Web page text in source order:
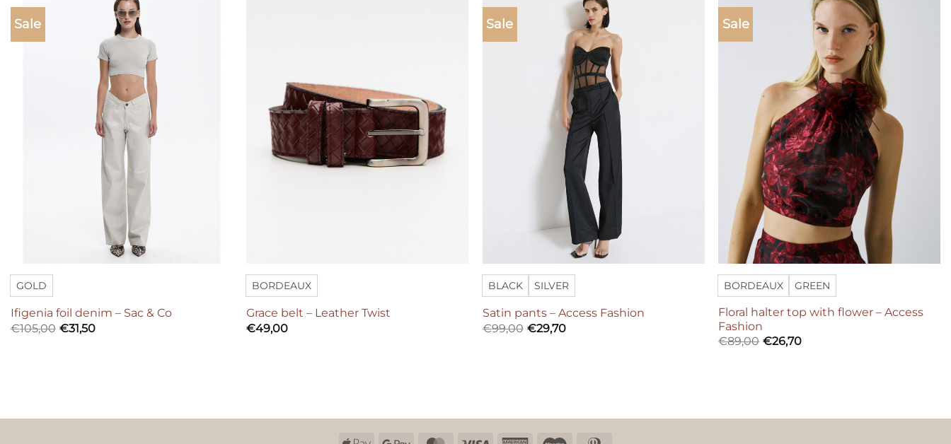
Sale
GOLD
Ifigenia foil denim – Sac & Co
€105,00 €31,50
BORDEAUX
Grace belt – Leather Twist
€49,00
Sale
BLACK SILVER
Satin pants – Access Fashion
€99,00 €29,70
Sale
BORDEAUX GREEN
Floral halter top with flower – Access
Fashion
€89,00 €26,70